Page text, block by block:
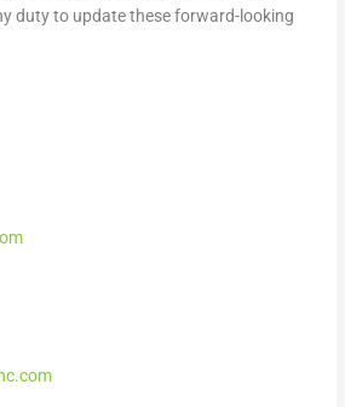
duty to update these forward-looking